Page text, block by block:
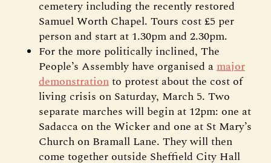
cemetery including the recently restored
Samuel Worth Chapel. Tours cost £5 per
person and start at 1.30pm and 2.30pm.
For the more politically inclined, The
People’s Assembly have organised amajor
demonstrationto protest about the cost of
living crisis on Saturday, March 5. Two
separate marches will begin at 12pm: one at
Sadacca on the Wicker and one at St Mary’s
Church on Bramall Lane. They will then
come together outside Sheffield City Hall